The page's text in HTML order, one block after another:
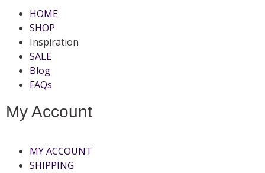
HOME
SHOP
Inspiration
SALE
Blog
FAQs
My Account
MY ACCOUNT
SHIPPING